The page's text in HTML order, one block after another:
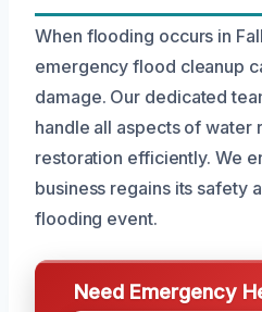
When flooding occurs in
emergency flood cleanup
damage. Our dedicated
handle all aspects of water
restoration efficiently. We
business regains its safety
flooding event.
Need Emergency